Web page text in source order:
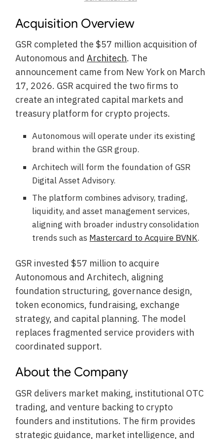
Acquisition Overview
GSR completed the $57 million acquisition of
Autonomous andArchitech. The
announcement came from New York on March
17, 2026. GSR acquired the two firms to
create an integrated capital markets and
treasury platform for crypto projects.
Autonomous will operate under its existing
brand within the GSR group.
Architech will form the foundation of GSR
Digital Asset Advisory.
The platform combines advisory, trading,
liquidity, and asset management services,
aligning with broader industry consolidation
trends such as Mastercard to Acquire BVNK.
GSR invested $57 million to acquire
Autonomous and Architech, aligning
foundation structuring, governance design,
token economics, fundraising, exchange
strategy, and capital planning. The model
replaces fragmented service providers with
coordinated support.
About the Company
GSR delivers market making, institutional OTC
trading, and venture backing to crypto
founders and institutions. The firm provides
strategic guidance, market intelligence, and